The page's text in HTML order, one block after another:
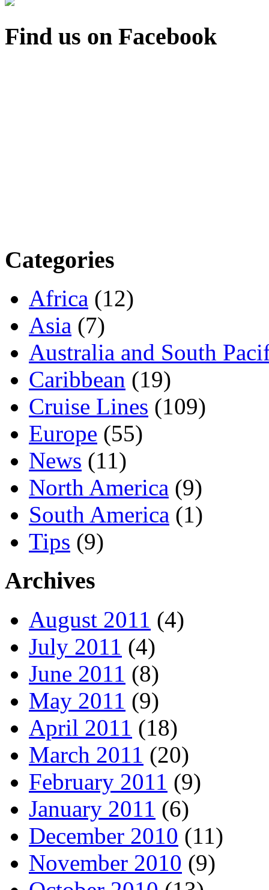
Find us on Facebook
Categories
Africa (12)
Asia (7)
Australia and South
Caribbean (19)
Cruise Lines (109)
Europe (55)
News (11)
North America (9)
South America (1)
Tips (9)
Archives
August 2011 (4)
July 2011 (4)
June 2011 (8)
May 2011 (9)
April 2011 (18)
March 2011 (20)
February 2011 (9)
January 2011 (6)
December 2010 (11)
November 2010 (9)